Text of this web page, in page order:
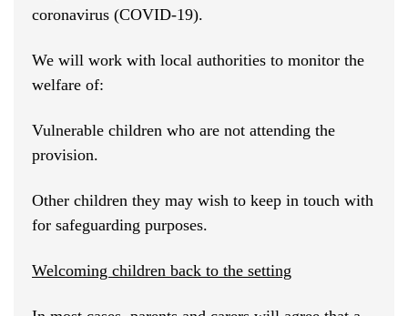
coronavirus (COVID-19).
We will work with local authorities to monitor the
welfare of:
Vulnerable children who are not attending the
provision.
Other children they may wish to keep in touch with
for safeguarding purposes.
Welcoming children back to the setting